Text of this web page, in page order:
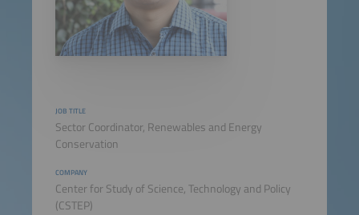
JOB TITLE
Sector Coordinator, Renewables and Energy
Conservation
COMPANY
Center for Study of Science, Technology and Policy
(CSTEP)